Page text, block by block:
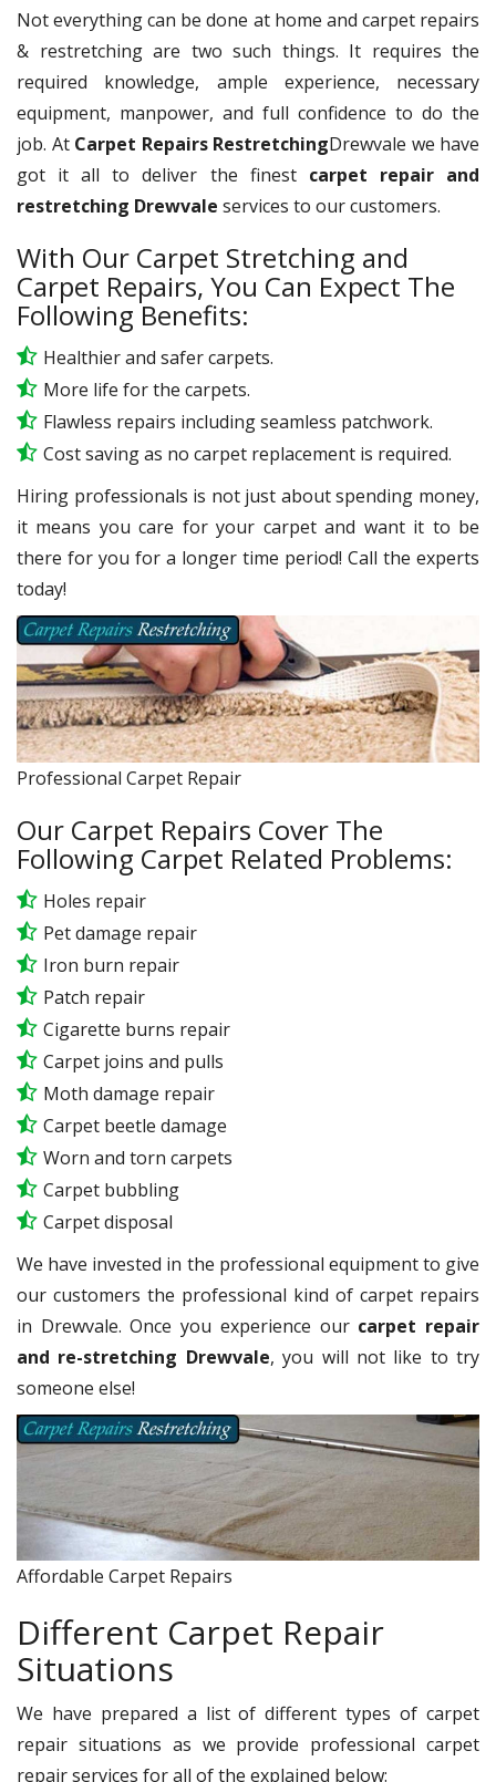
Not everything can be done at home and carpet repairs
& restretching are two such things. It requires the
required knowledge, ample experience, necessary
equipment, manpower, and full confidence to do the
job. At Carpet Repairs RestretchingDrewvale we have
got it all to deliver the finest carpet repair and
restretching Drewvale services to our customers.
With Our Carpet Stretching and
Carpet Repairs, You Can Expect The
Following Benefits:
Healthier and safer carpets.
More life for the carpets.
Flawless repairs including seamless patchwork.
Cost saving as no carpet replacement is required.
Hiring professionals is not just about spending money,
it means you care for your carpet and want it to be
there for you for a longer time period! Call the experts
today!
Professional Carpet Repair
Our Carpet Repairs Cover The
Following Carpet Related Problems:
Holes repair
Pet damage repair
Iron burn repair
Patch repair
Cigarette burns repair
Carpet joins and pulls
Moth damage repair
Carpet beetle damage
Worn and torn carpets
Carpet bubbling
Carpet disposal
We have invested in the professional equipment to give
our customers the professional kind of carpet repairs
in Drewvale. Once you experience our carpet repair
and re-stretching Drewvale, you will not like to try
someone else!
Affordable Carpet Repairs
Different Carpet Repair
Situations
We have prepared a list of different types of carpet
repair situations as we provide professional carpet
repair services for all of the explained below: